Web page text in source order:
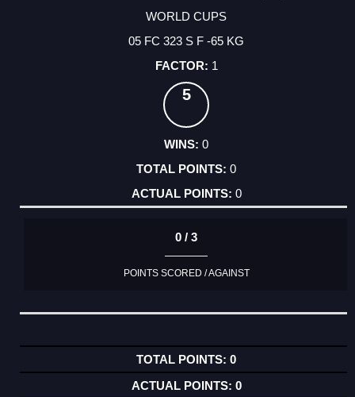
WORLD CUPS
05 FC 323 S F -65 KG
1
5
0
0
0
0 / 3
POINTS SCORED / AGAINST
0
0